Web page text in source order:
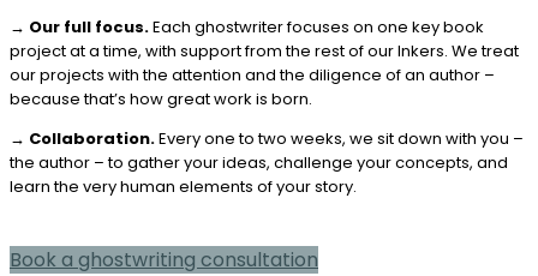
→ Our full focus.Each ghostwriter focuses on one key book
project at a time, with support from the rest of our Inkers. We treat
our projects with the attention and the diligence of an author –
because that’s how great work is born.
→ Collaboration.Every one to two weeks, we sit down with you –
the author – to gather your ideas, challenge your concepts, and
learn the very human elements of your story.
Book a ghostwriting consultation